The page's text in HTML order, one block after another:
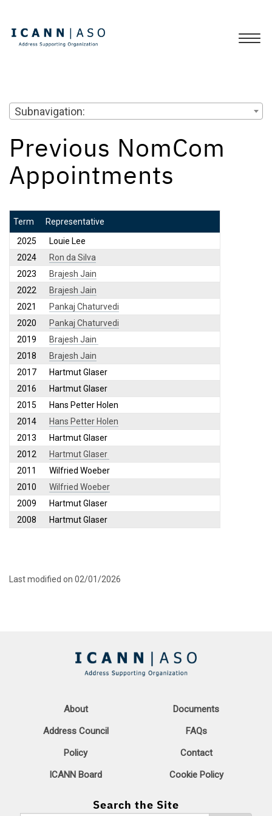
Subnavigation:
Previous NomCom
Appointments
Term
Representative
2025
Louie Lee
2024
Ron da Silva
2023
Brajesh Jain
2022
Brajesh Jain
2021
Pankaj Chaturvedi
2020
Pankaj Chaturvedi
2019
Brajesh Jain
2018
Brajesh Jain
2017
Hartmut Glaser
2016
Hartmut Glaser
2015
Hans Petter Holen
2014
Hans Petter Holen
2013
Hartmut Glaser
2012
Hartmut Glaser
2011
Wilfried Woeber
2010
Wilfried Woeber
2009
Hartmut Glaser
2008
Hartmut Glaser
Last modified on 02/01/2026
About
Address Council
Policy
ICANN Board
Documents
FAQs
Contact
Cookie Policy
Search the Site